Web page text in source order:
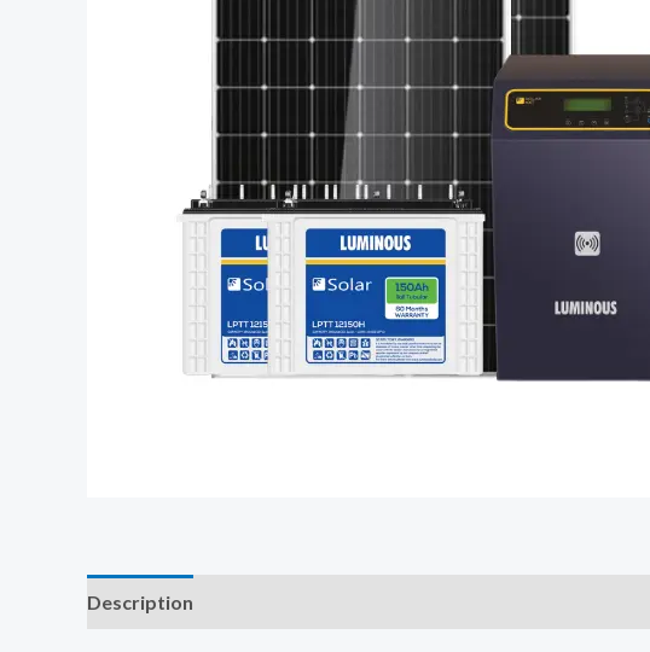
Description